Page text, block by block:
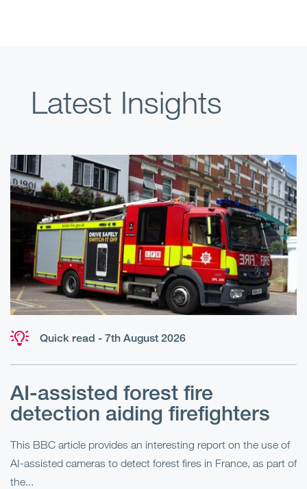
Latest Insights
Quick read - 7th August 2026
AI-assisted forest fire
detection aiding firefighters
This BBC article provides an interesting report on the use of
AI-assisted cameras to detect forest fires in France, as part of
the...